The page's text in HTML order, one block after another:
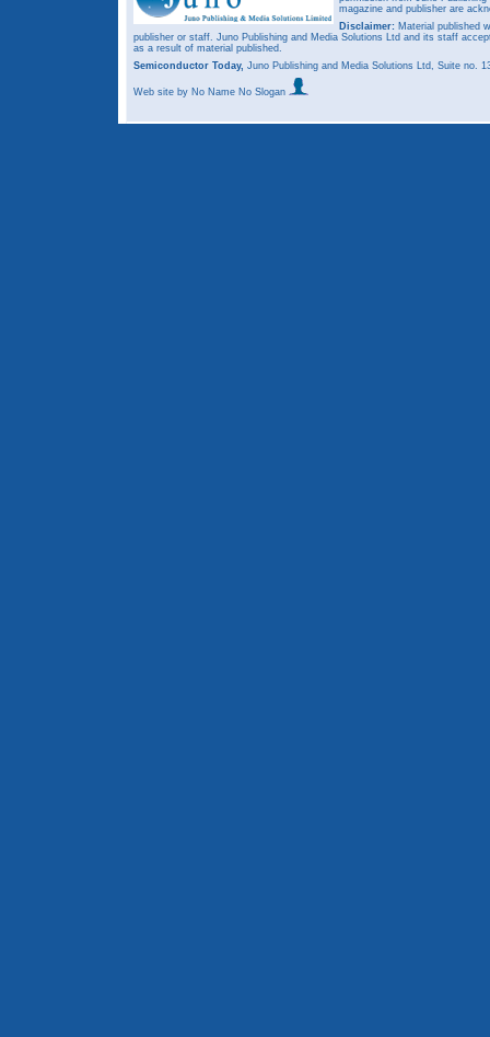
magazine and publisher are
Disclaimer: Material published
publisher or staff. Juno Publishing and Media Solutions Ltd and its staff
as a result of material published.
Semiconductor Today, Juno Publishing and Media Solutions Ltd, Suite no.
Web site by No Name No Slogan